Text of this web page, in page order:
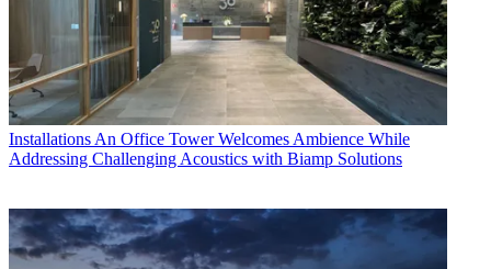
InstallationsAn Office Tower Welcomes Ambience While
Addressing Challenging Acoustics with Biamp Solutions